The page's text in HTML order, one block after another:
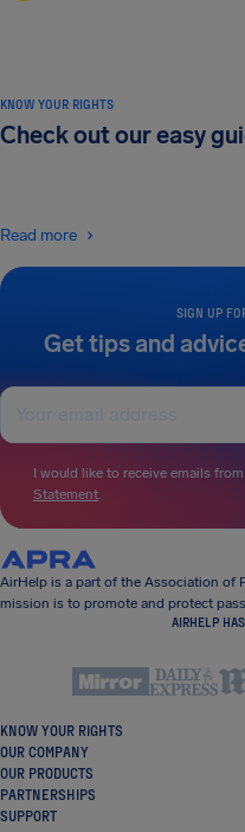
SIGN UP
Get tips and
I would like to receive emails
Statement.
KNOW YOUR RIGHTS
Check out our easy
Read more
AirHelp is a part of the Association of
mission is to promote and protect
AIRHELP
KNOW YOUR RIGHTS
OUR COMPANY
OUR PRODUCTS
PARTNERSHIPS
SUPPORT